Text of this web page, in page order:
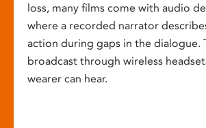
loss, many films come with audio
where a recorded narrator
action during gaps in the dialogue.
broadcast through wireless
wearer can hear.